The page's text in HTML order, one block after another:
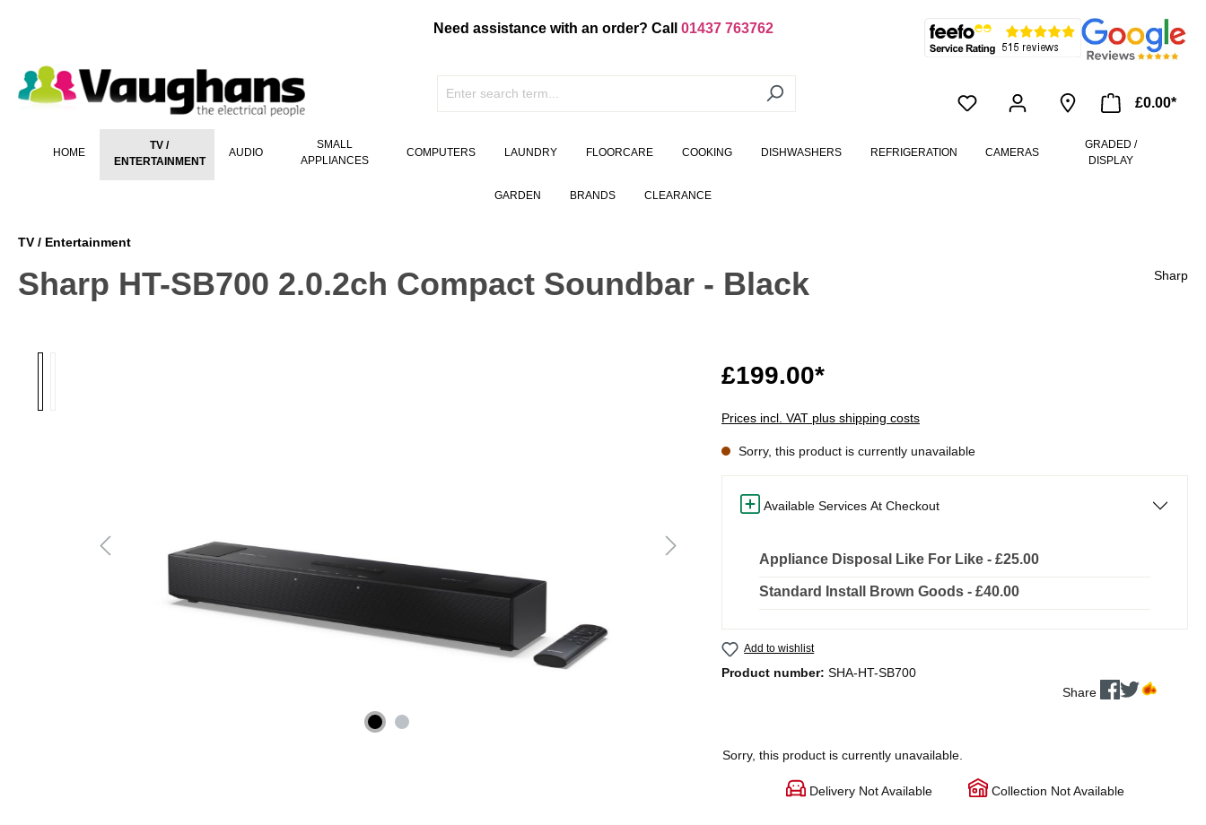
Need assistance with an order? Call 01437 763762
£0.00*
HOME
TV /
ENTERTAINMENT
AUDIO
SMALL
APPLIANCES
COMPUTERS LAUNDRY FLOORCARE COOKING DISHWASHERS REFRIGERATION CAMERAS
GRADED /
DISPLAY
GARDEN BRANDS CLEARANCE
TV / Entertainment
Sharp HT-SB700 2.0.2ch Compact Soundbar - Black Sharp
£199.00*
Prices incl. VAT plus shipping costs
Sorry, this product is currently unavailable
Available Services At Checkout
Appliance Disposal Like For Like - £25.00
Standard Install Brown Goods - £40.00
Add to wishlist
Product number: SHA-HT-SB700
Share
Sorry, this product is currently unavailable.
Delivery Not Available Collection Not Available